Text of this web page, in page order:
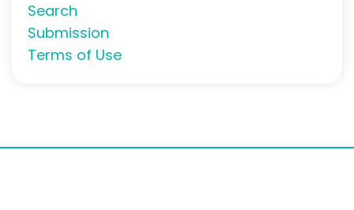
Search
Submission
Terms of Use